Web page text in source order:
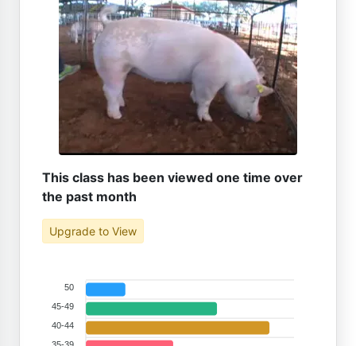
This class has been viewed one time over
the past month
Upgrade to View
50
45-49
40-44